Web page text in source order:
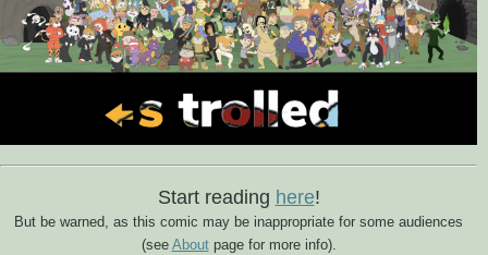
Start reading here!
But be warned, as this comic may be inappropriate for some audiences
(see Aboutpage for more info).